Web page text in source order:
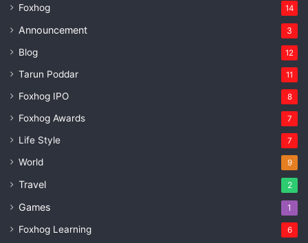
Foxhog 14
Announcement 3
Blog 12
Tarun Poddar 11
Foxhog IPO 8
Foxhog Awards 7
Life Style 7
World 9
Travel 2
Games 1
Foxhog Learning 6